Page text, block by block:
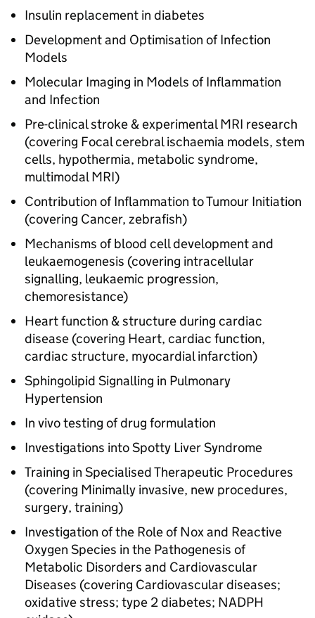
Insulin replacement in diabetes
Development and Optimisation of Infection
Models
Molecular Imaging in Models of Inflammation
and Infection
Pre-clinical stroke & experimental MRI research
(covering Focal cerebral ischaemia models, stem
cells, hypothermia, metabolic syndrome,
multimodal MRI)
Contribution of Inflammation to Tumour Initiation
(covering Cancer, zebrafish)
Mechanisms of blood cell development and
leukaemogenesis (covering intracellular
signalling, leukaemic progression,
chemoresistance)
Heart function & structure during cardiac
disease (covering Heart, cardiac function,
cardiac structure, myocardial infarction)
Sphingolipid Signalling in Pulmonary
Hypertension
In vivo testing of drug formulation
Investigations into Spotty Liver Syndrome
Training in Specialised Therapeutic Procedures
(covering Minimally invasive, new procedures,
surgery, training)
Investigation of the Role of Nox and Reactive
Oxygen Species in the Pathogenesis of
Metabolic Disorders and Cardiovascular
Diseases (covering Cardiovascular diseases;
oxidative stress; type 2 diabetes; NADPH